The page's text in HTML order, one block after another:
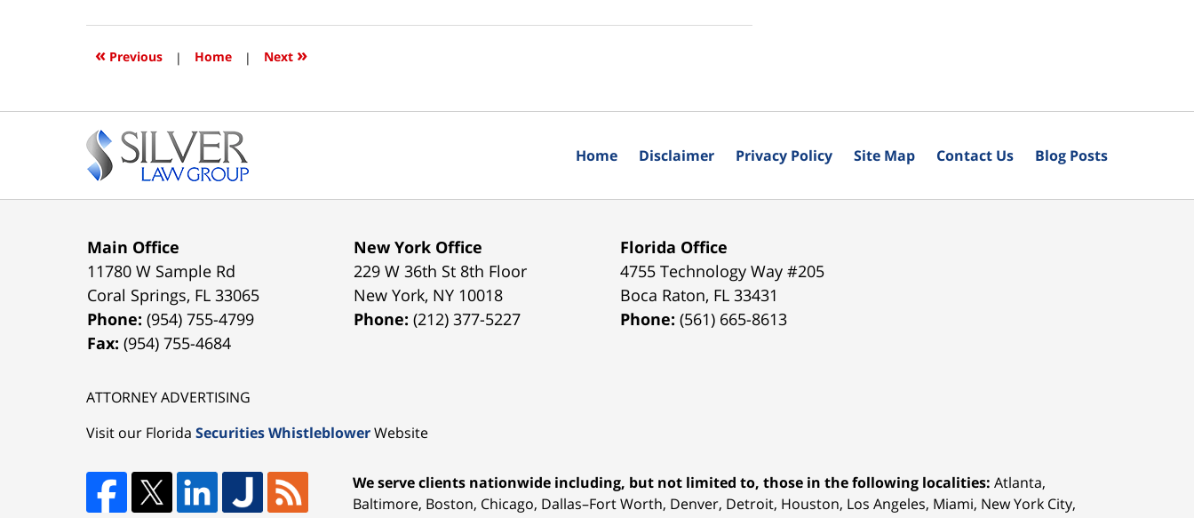
2022
1:43
« Previous | Home | Next »
Main Office
11780 W Sample Rd
Coral Springs, FL 33065
Phone:(954) 755-4799
Fax:(954) 755-4684
New York Office
229 W 36th St 8th Floor
New York, NY 10018
Phone:(212) 377-5227
Florida Office
4755 Technology Way #205
Boca Raton, FL 33431
Phone:(561) 665-8613
ATTORNEY ADVERTISING
Visit our Florida Securities WhistleblowerWebsite
We serve clients nationwide including, but not limited to, those in the following localities: Atlanta,
Baltimore, Boston, Chicago, Dallas–Fort Worth, Denver, Detroit, Houston, Los Angeles, Miami, New York City,
Home Disclaimer Privacy Policy Site Map Contact Us Blog Posts